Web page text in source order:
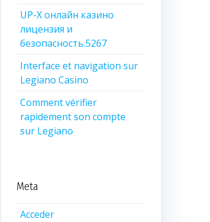
UP-X онлайн казино
лицензия и
безопасность.5267
Interface et navigation sur
Legiano Casino
Comment vérifier
rapidement son compte
sur Legiano
Meta
Acceder